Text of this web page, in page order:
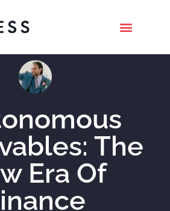
The
Era Of